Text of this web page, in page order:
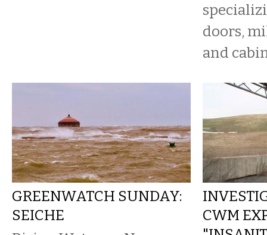
doors,
and
GREENWATCH SUNDAY:
SEICHE
CWM